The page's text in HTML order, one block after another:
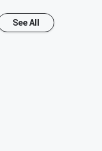
See All